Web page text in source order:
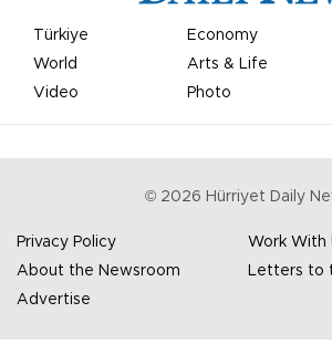
Türkiye Economy
World
Arts & Life
Video
Photo
© 2026 Hürriyet Daily
Privacy Policy
Work With
About the Newsroom
Letters to
Advertise